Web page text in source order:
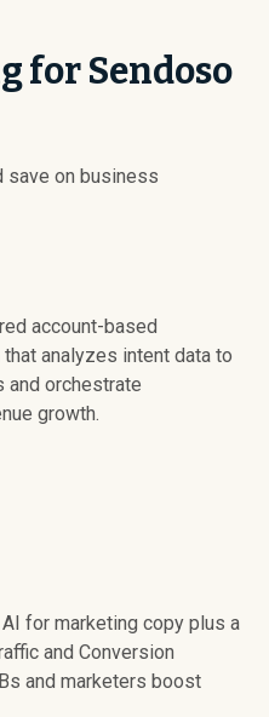
for Sendoso
save on business
account-based
analyzes intent data to
and orchestrate
growth.
for marketing copy plus a
and Conversion
and marketers boost